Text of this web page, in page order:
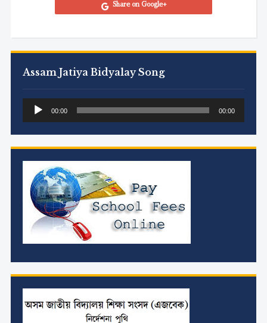
Assam Jatiya Bidyalay Song
Audio
Player
00:00 00:00
Share on Google+